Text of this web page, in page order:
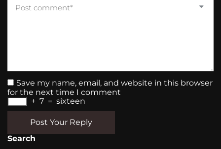
Save my name, email, and website in this browser
for the next time I comment
+ 7 = sixteen
Post Your Reply
Search